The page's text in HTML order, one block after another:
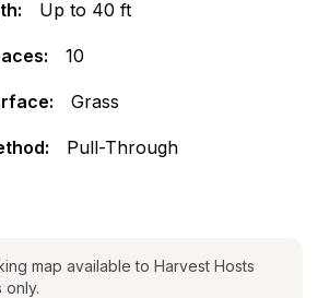
Up to 40 ft
10
Grass
Pull-Through
map available to Harvest Hosts
only.